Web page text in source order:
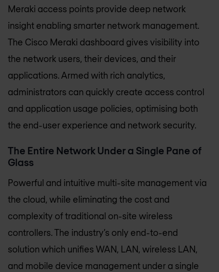
Meraki access points provide deep network
insight enabling smarter network management.
The Cisco Meraki dashboard gives visibility into
the network users, their devices, and their
applications. Armed with rich analytics,
administrators can quickly create access control
and application usage policies, optimising both
the end-user experience and network security.
The Entire Network Under a Single Pane of
Glass
Powerful and intuitive multi-site management via
the cloud, while eliminating the cost and
complexity of traditional on-site wireless
controllers. The industry’s only end-to-end
solution which unifies WAN, LAN, wireless LAN,
and mobile device management under a single